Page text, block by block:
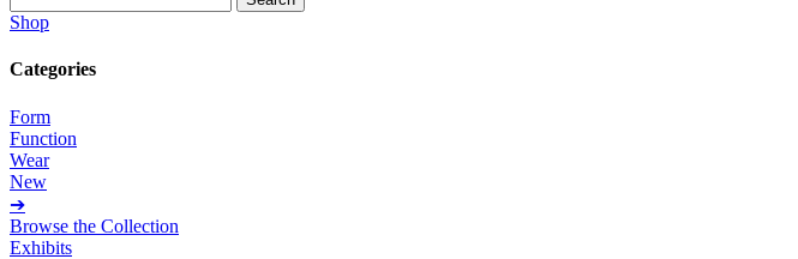
for:
Shop
Categories
Form
Function
Wear
New
➔
Browse the Collection
Exhibits